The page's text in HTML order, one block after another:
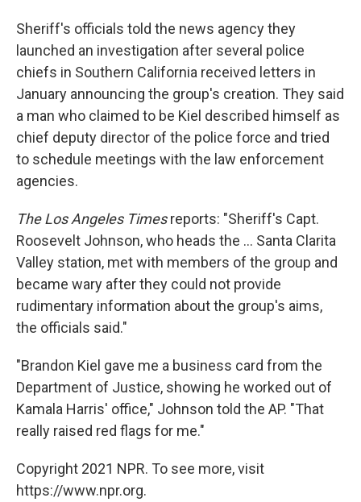
Sheriff's officials told the news agency they
launched an investigation after several police
chiefs in Southern California received letters in
January announcing the group's creation. They said
a man who claimed to be Kiel described himself as
chief deputy director of the police force and tried
to schedule meetings with the law enforcement
agencies.
The Los Angeles Timesreports: "Sheriff's Capt.
Roosevelt Johnson, who heads the ... Santa Clarita
Valley station, met with members of the group and
became wary after they could not provide
rudimentary information about the group's aims,
the officials said."
"Brandon Kiel gave me a business card from the
Department of Justice, showing he worked out of
Kamala Harris' office," Johnson told the AP. "That
really raised red flags for me."
Copyright 2021 NPR. To see more, visit
https://www.npr.org.